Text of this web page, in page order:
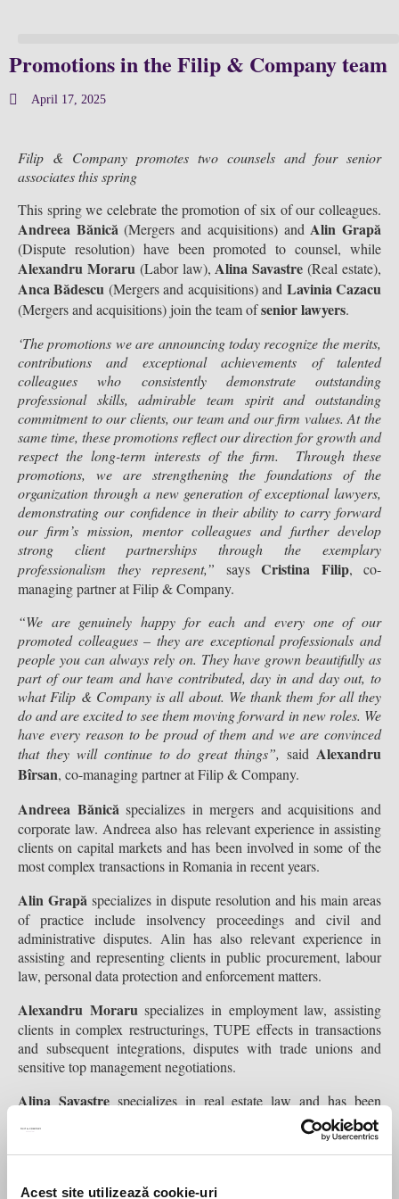
Acest site utilizează cookie-uri
Promotions in the Filip & Company team
April 17, 2025
Filip & Company promotes two counsels and four senior
associates this spring
This spring we celebrate the promotion of six of our colleagues.
Andreea Bănică(Mergers and acquisitions) and Alin Grapă
(Dispute resolution) have been promoted to counsel, while
Alexandru Moraru (Labor law), Alina Savastre(Real estate),
Anca Bădescu (Mergers and acquisitions) and Lavinia Cazacu
(Mergers and acquisitions) join the team ofsenior lawyers.
‘The promotions we are announcing today recognize the merits,
contributions and exceptional achievements of talented
colleagues who consistently demonstrate outstanding
professional skills, admirable team spirit and outstanding
commitment to our clients, our team and our firm values. At the
same time, these promotions reflect our direction for growth and
respect the long-term interests of the firm. Through these
promotions, we are strengthening the foundations of the
organization through a new generation of exceptional lawyers,
demonstrating our confidence in their ability to carry forward
our firm’s mission, mentor colleagues and further develop
strong client partnerships through the exemplary
professionalism they represent,” says Cristina Filip, co-
managing partner at Filip & Company.
“We are genuinely happy for each and every one of our
promoted colleagues – they are exceptional professionals and
people you can always rely on. They have grown beautifully as
part of our team and have contributed, day in and day out, to
what Filip & Company is all about. We thank them for all they
do and are excited to see them moving forward in new roles. We
have every reason to be proud of them and we are convinced
that they will continue to do great things”,said Alexandru
Bîrsan, co-managing partner at Filip & Company.
Andreea Bănicăspecializes in mergers and acquisitions and
corporate law. Andreea also has relevant experience in assisting
clients on capital markets and has been involved in some of the
most complex transactions in Romania in recent years.
Alin Grapă specializes in dispute resolution and his main areas
of practice include insolvency proceedings and civil and
administrative disputes. Alin has also relevant experience in
assisting and representing clients in public procurement, labour
law, personal data protection and enforcement matters.
Alexandru Moraruspecializes in employment law, assisting
clients in complex restructurings, TUPE effects in transactions
and subsequent integrations, disputes with trade unions and
sensitive top management negotiations.
Alina Savastrespecializes in real estate law and has been
involved in some of the most complex transactions in the real
estate industry. Her experience covers both acquisitions and sales
of real estate portfolios as well as development and leasing